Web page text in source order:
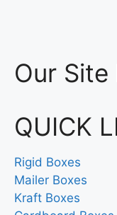
Our Site
QUICK
Rigid Boxes
Mailer Boxes
Kraft Boxes